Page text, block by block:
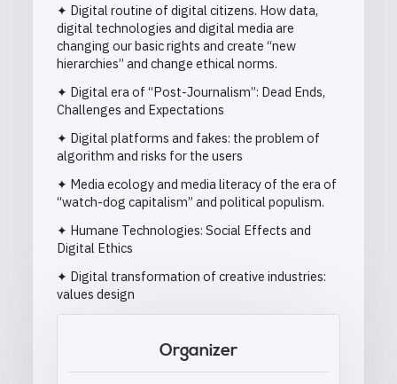
✦ Digital routine of digital citizens. How data,
digital technologies and digital media are
changing our basic rights and create “new
hierarchies” and change ethical norms.
✦ Digital era of “Post-Journalism”: Dead Ends,
Challenges and Expectations
✦ Digital platforms and fakes: the problem of
algorithm and risks for the users
✦ Media ecology and media literacy of the era of
“watch-dog capitalism” and political populism.
✦ Humane Technologies: Social Effects and
Digital Ethics
✦ Digital transformation of creative industries:
values design
Organizer